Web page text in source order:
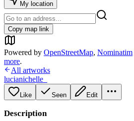
My location
Copy map link
Powered by OpenStreetMap, Nominatim
more.
All artworks
lucianichelle_
Like Seen Edit
Description